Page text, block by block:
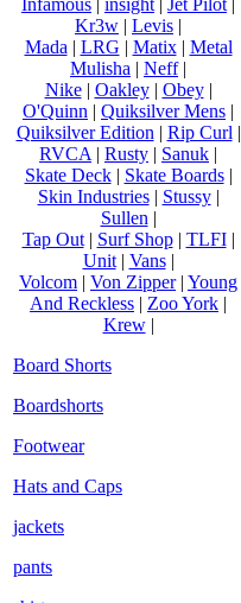
Kr3w | Levis |
Mada | LRG | Matix| Metal
Mulisha | Neff|
Nike| Oakley| Obey|
O'Quinn | Quiksilver Mens |
Quiksilver Edition | Rip Curl |
RVCA | Rusty | Sanuk |
Skate Deck| Skate Boards|
Skin Industries| Stussy|
Sullen |
Tap Out| Surf Shop| TLFI|
Unit| Vans|
Volcom | Von Zipper| Young
And Reckless | Zoo York |
Krew|
Board Shorts
Boardshorts
Footwear
Hats and Caps
jackets
pants